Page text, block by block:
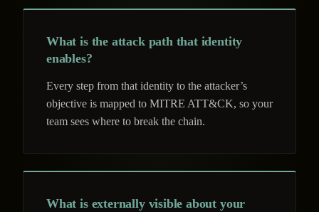
What is the attack path that identity
enables?
Every step from that identity to the attacker’s
objective is mapped to MITRE ATT&CK, so your
team sees where to break the chain.
What is externally visible about your